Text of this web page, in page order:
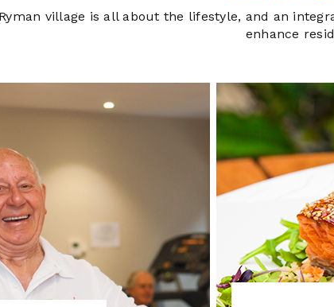
village is all about the lifestyle, and an
enhance